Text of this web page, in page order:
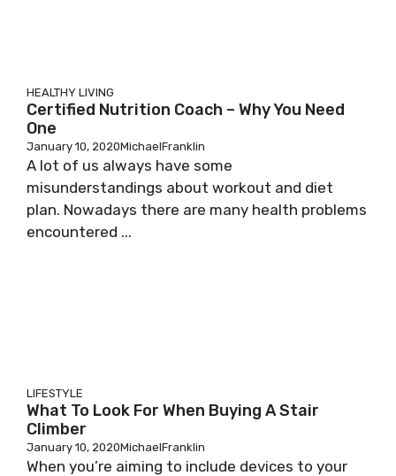
HEALTHY LIVING
Certified Nutrition Coach – Why You Need
One
January 10, 2020MichaelFranklin
A lot of us always have some
misunderstandings about workout and diet
plan. Nowadays there are many health problems
encountered ...
LIFESTYLE
What To Look For When Buying A Stair
Climber
January 10, 2020MichaelFranklin
When you’re aiming to include devices to your